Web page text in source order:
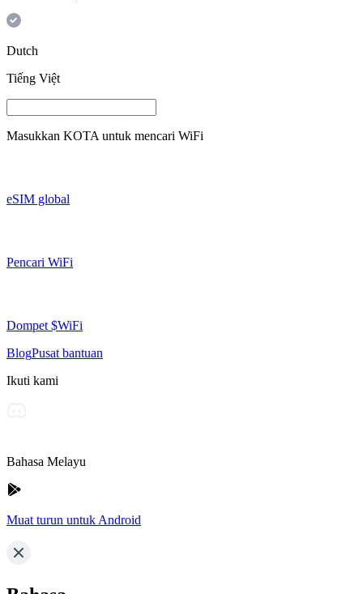
Dutch
Tiếng Việt
Masukkan KOTA untuk mencari WiFi
eSIM global
Pencari WiFi
Dompet $WiFi
BlogPusat bantuan
Ikuti kami
Bahasa Melayu
Muat turun untuk Android